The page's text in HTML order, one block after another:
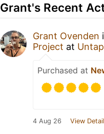
Grant's Recent
Grant Ovenden
Project at
Purchased at
4 Aug 26 View